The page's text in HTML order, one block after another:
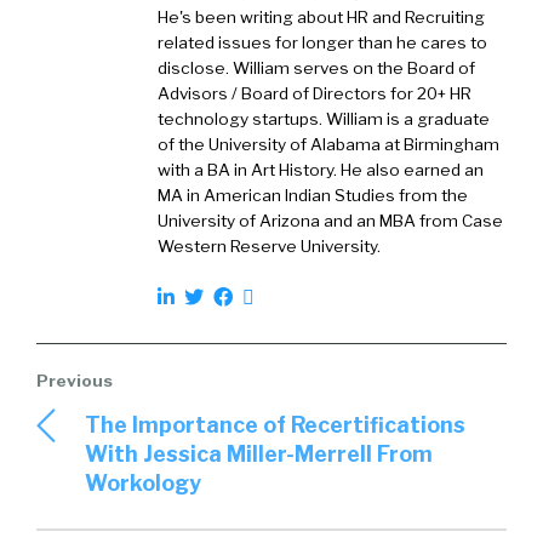
things out and helping people with churn, like
customers are upset about, or potentially they
want to buy something else, buy some more
Joel Passen (01:23):
Absolutely. It’s also good for product teams,
because you get the authentic voice of the
unbiased, authentic voice of the customer.
William Tincup (01:30):
Joel Passen (01:30):
He's been writing about HR and Recruiting
related issues for longer than he cares to
disclose. William serves on the Board of
Advisors / Board of Directors for 20+ HR
technology startups. William is a graduate
of the University of Alabama at Birmingham
with a BA in Art History. He also earned an
MA in American Indian Studies from the
University of Arizona and an MBA from Case
Western Reserve University.
The Importance of Recertifications
With Jessica Miller-Merrell From
Workology